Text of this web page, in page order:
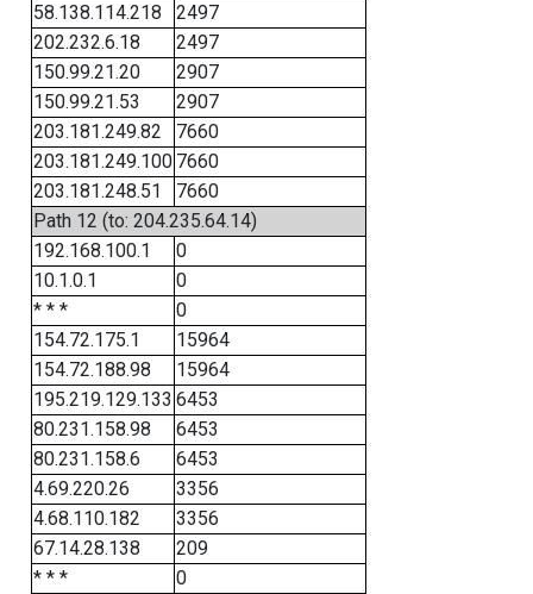
58.138.114.218
2497
202.232.6.18
2497
150.99.21.20
2907
150.99.21.53
2907
203.181.249.82
7660
203.181.249.100 7660
203.181.248.51
7660
Path 12 (to: 204.235.64.14)
192.168.100.1
0
10.1.0.1
0
* * *
0
154.72.175.1
15964
154.72.188.98
15964
195.219.129.133 6453
80.231.158.98
6453
80.231.158.6
6453
4.69.220.26
3356
4.68.110.182
3356
67.14.28.138
209
* * *
0